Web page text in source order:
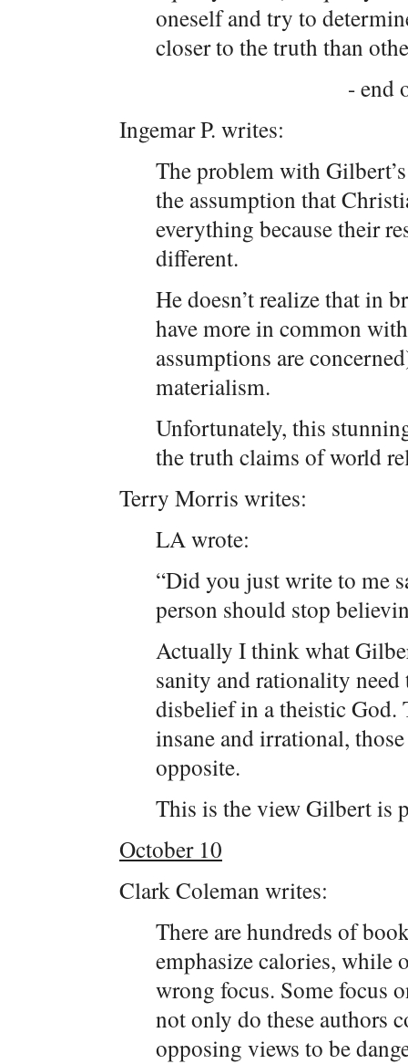
oneself and try to
closer to the truth than
- end
Ingemar P. writes:
The problem with
the assumption that
everything because their
different.
He doesn’t realize that in
have more in common
assumptions are
materialism.
Unfortunately, this
the truth claims of world
Terry Morris writes:
LA wrote:
“Did you just write to me
person should stop
Actually I think what
sanity and rationality
disbelief in a theistic God.
insane and irrational,
opposite.
This is the view Gilbert is
October 10
Clark Coleman writes:
There are hundreds of
emphasize calories, while
wrong focus. Some focus
not only do these authors
opposing views to be